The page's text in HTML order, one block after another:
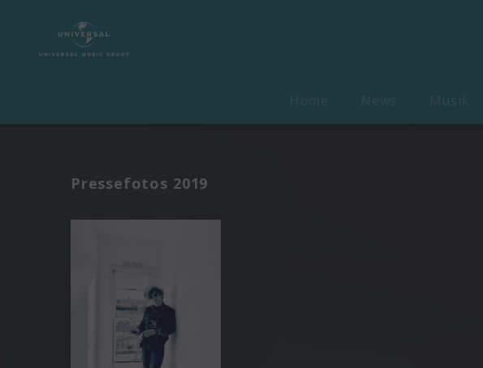
Home News Musik
Pressefotos 2019